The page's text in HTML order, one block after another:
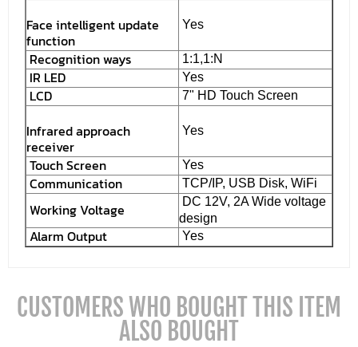
Face intelligent update
function
Yes
Recognition ways 1:1,1:N
IR LED Yes
LCD 7" HD Touch Screen
Infrared approach
receiver
Yes
Touch Screen Yes
Communication TCP/IP, USB Disk, WiFi
Working Voltage
DC 12V, 2A Wide voltage
design
Alarm Output Yes
CUSTOMERS WHO BOUGHT THIS ITEM
ALSO BOUGHT